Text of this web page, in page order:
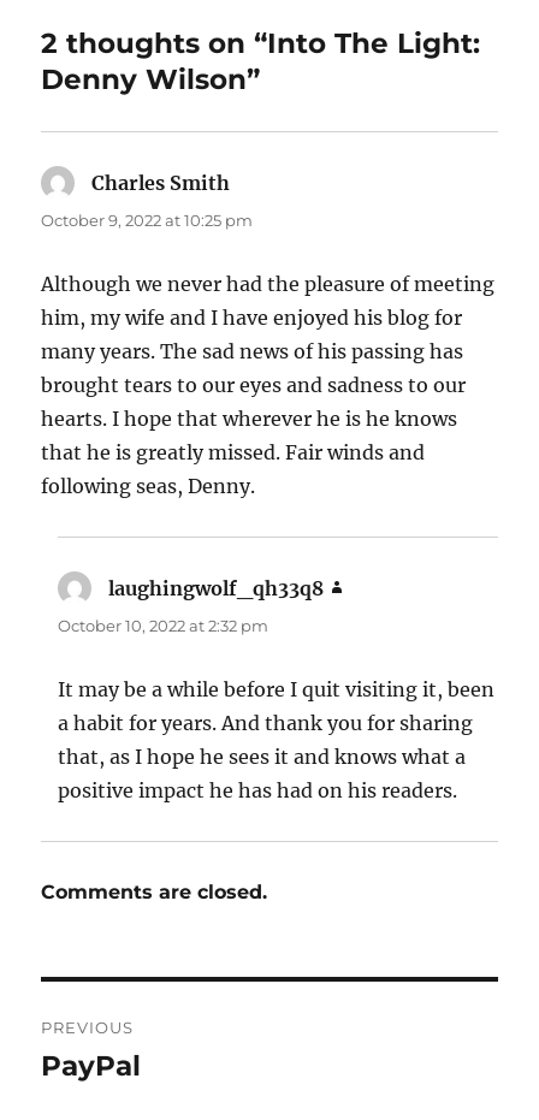
2 thoughts on “Into The Light:
Denny Wilson”
Charles Smith
October 9, 2022 at 10:25 pm
Although we never had the pleasure of meeting
him, my wife and I have enjoyed his blog for
many years. The sad news of his passing has
brought tears to our eyes and sadness to our
hearts. I hope that wherever he is he knows
that he is greatly missed. Fair winds and
following seas, Denny.
laughingwolf_qh33q8
October 10, 2022 at 2:32 pm
It may be a while before I quit visiting it, been
a habit for years. And thank you for sharing
that, as I hope he sees it and knows what a
positive impact he has had on his readers.
Comments are closed.
navigation
PREVIOUS
Previous
PayPal